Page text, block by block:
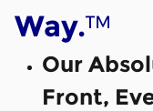
Way.™
Our
Front,